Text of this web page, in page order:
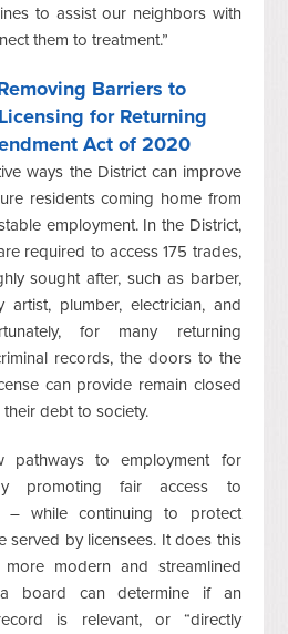
to assist our neighbors with
them to treatment.”
Barriers to
for Returning
Act of 2020
ways the District can improve
residents coming home from
employment. In the District,
required to access 175 trades,
sought after, such as barber,
artist, plumber, electrician, and
for many returning
records, the doors to the
can provide remain closed
their debt to society.
pathways to employment for
promoting fair access to
– while continuing to protect
served by licensees. It does this
modern and streamlined
board can determine if an
is relevant, or “directly